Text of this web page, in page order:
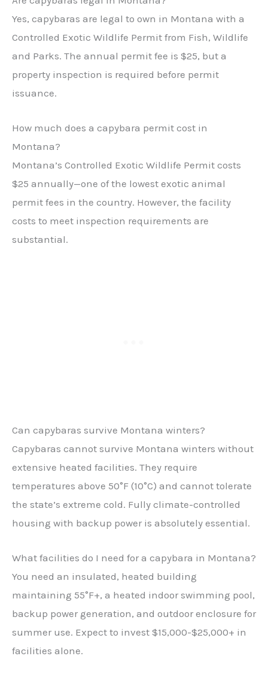
Yes, capybaras are legal to own in Montana with a
Controlled Exotic Wildlife Permit from Fish, Wildlife
and Parks. The annual permit fee is $25, but a
property inspection is required before permit
issuance.
How much does a capybara permit cost in
Montana?
Montana’s Controlled Exotic Wildlife Permit costs
$25 annually—one of the lowest exotic animal
permit fees in the country. However, the facility
costs to meet inspection requirements are
substantial.
Can capybaras survive Montana winters?
Capybaras cannot survive Montana winters without
extensive heated facilities. They require
temperatures above 50°F (10°C) and cannot tolerate
the state’s extreme cold. Fully climate-controlled
housing with backup power is absolutely essential.
What facilities do I need for a capybara in Montana?
You need an insulated, heated building
maintaining 55°F+, a heated indoor swimming pool,
backup power generation, and outdoor enclosure for
summer use. Expect to invest $15,000-$25,000+ in
facilities alone.